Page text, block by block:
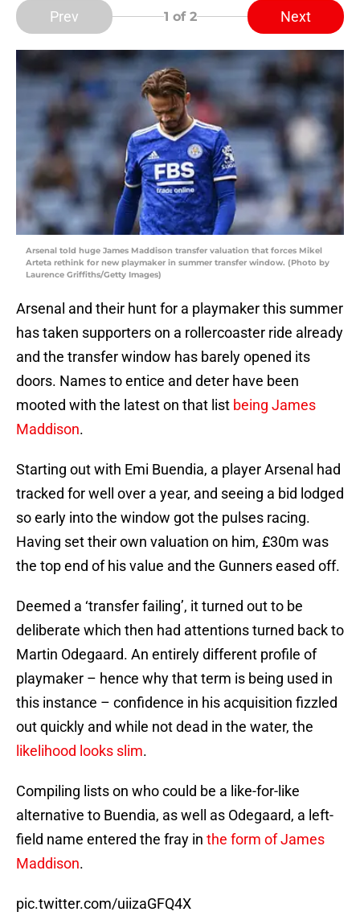
Prev 1 of 2 Next
Arsenal told huge James Maddison transfer valuation that forces Mikel
Arteta rethink for new playmaker in summer transfer window. (Photo by
Laurence Griffiths/Getty Images)
Arsenal and their hunt for a playmaker this summer
has taken supporters on a rollercoaster ride already
and the transfer window has barely opened its
doors. Names to entice and deter have been
mooted with the latest on that list being James
Maddison.
Starting out with Emi Buendia, a player Arsenal had
tracked for well over a year, and seeing a bid lodged
so early into the window got the pulses racing.
Having set their own valuation on him, £30m was
the top end of his value and the Gunners eased off.
Deemed a ‘transfer failing’, it turned out to be
deliberate which then had attentions turned back to
Martin Odegaard. An entirely different profile of
playmaker – hence why that term is being used in
this instance – confidence in his acquisition fizzled
out quickly and while not dead in the water, the
likelihood looks slim.
Compiling lists on who could be a like-for-like
alternative to Buendia, as well as Odegaard, a left-
field name entered the fray in the form of James
Maddison.
pic.twitter.com/uiizaGFQ4X